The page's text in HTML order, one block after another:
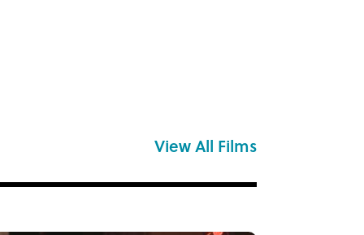
View All Films